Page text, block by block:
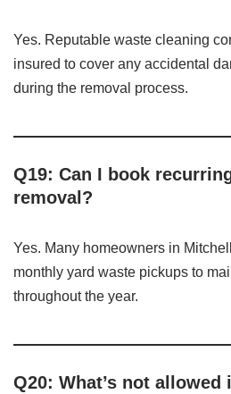
Yes. Reputable waste cleaning
insured to cover any accidental
during the removal process.
Q19: Can I book
removal?
Yes. Many homeowners in
monthly yard waste pickups to
throughout the year.
Q20: What’s not